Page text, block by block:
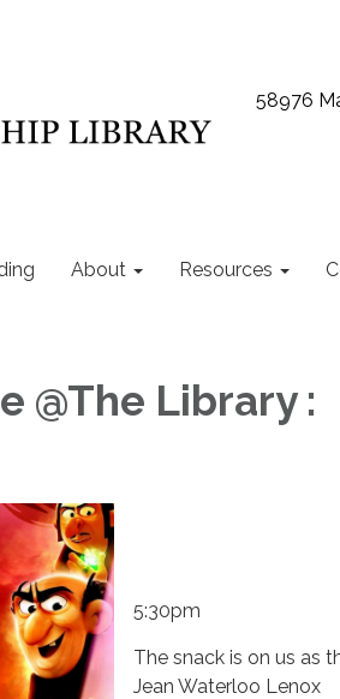
58976
About Resources
@The Library :
5:30pm
The snack is on us as
Jean Waterloo Lenox